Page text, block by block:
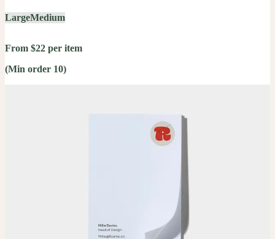
LargeMedium
From $22 per item
(Min order 10)